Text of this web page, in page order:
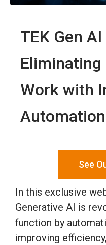
TEK Gen
Eliminating
Work with
Automation
See
In this exclusive
Generative AI is
function by
improving